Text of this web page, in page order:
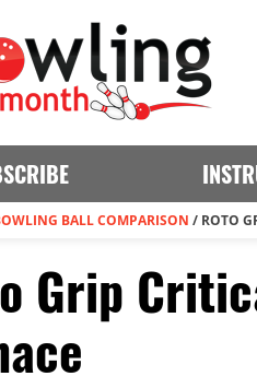
BALL COMPARISON / ROTO
Grip